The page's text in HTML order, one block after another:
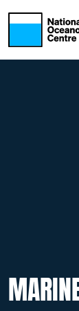
Skip to main